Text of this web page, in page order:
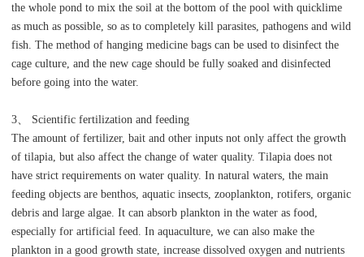
the whole pond to mix the soil at the bottom of the pool with quicklime
as much as possible, so as to completely kill parasites, pathogens and wild
fish. The method of hanging medicine bags can be used to disinfect the
cage culture, and the new cage should be fully soaked and disinfected
before going into the water.
3、 Scientific fertilization and feeding
The amount of fertilizer, bait and other inputs not only affect the growth
of tilapia, but also affect the change of water quality. Tilapia does not
have strict requirements on water quality. In natural waters, the main
feeding objects are benthos, aquatic insects, zooplankton, rotifers, organic
debris and large algae. It can absorb plankton in the water as food,
especially for artificial feed. In aquaculture, we can also make the
plankton in a good growth state, increase dissolved oxygen and nutrients